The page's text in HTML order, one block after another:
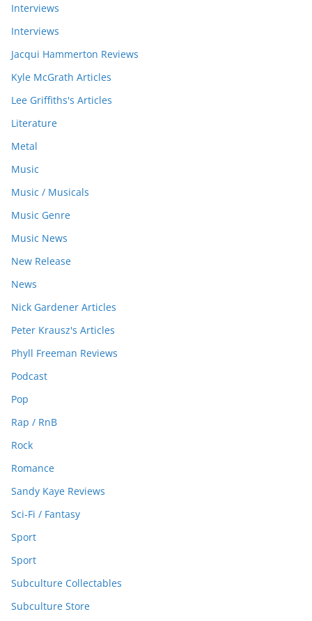
Interviews
Interviews
Jacqui Hammerton Reviews
Kyle McGrath Articles
Lee Griffiths's Articles
Literature
Metal
Music
Music / Musicals
Music Genre
Music News
New Release
News
Nick Gardener Articles
Peter Krausz's Articles
Phyll Freeman Reviews
Podcast
Pop
Rap / RnB
Rock
Romance
Sandy Kaye Reviews
Sci-Fi / Fantasy
Sport
Sport
Subculture Collectables
Subculture Store